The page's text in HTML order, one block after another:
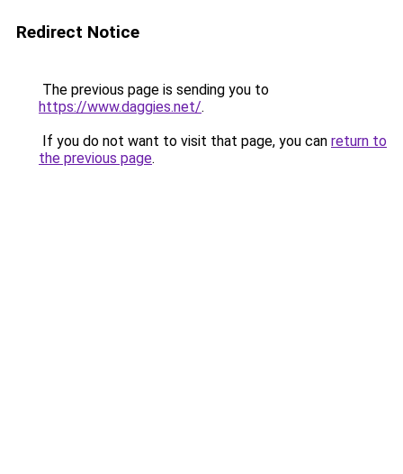
Redirect Notice
The previous page is sending you to
https://www.daggies.net/.
If you do not want to visit that page, you can return to
the previous page.